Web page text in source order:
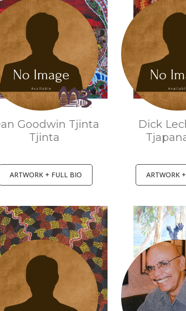
Goodwin Tjinta
Tjinta
ARTWORK + FULL BIO
Dick
ARTWORK